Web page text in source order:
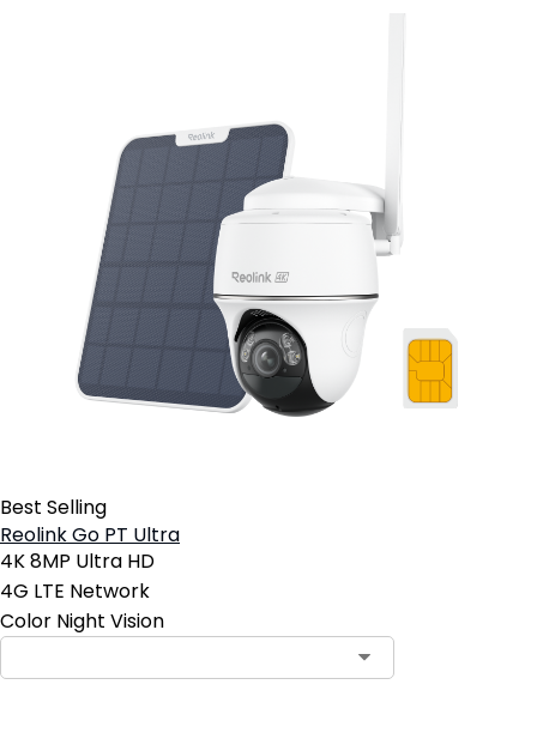
Best Selling
Reolink Go PT Ultra
4K 8MP Ultra HD
4G LTE Network
Color Night Vision